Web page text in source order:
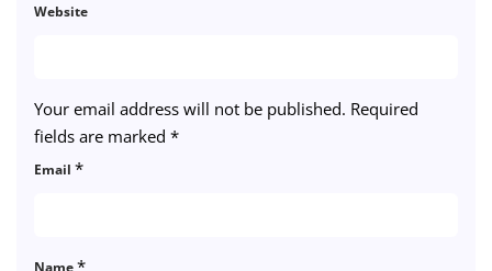
Your email address will not be published. Required
fields are marked *
Name*
Email *
Website